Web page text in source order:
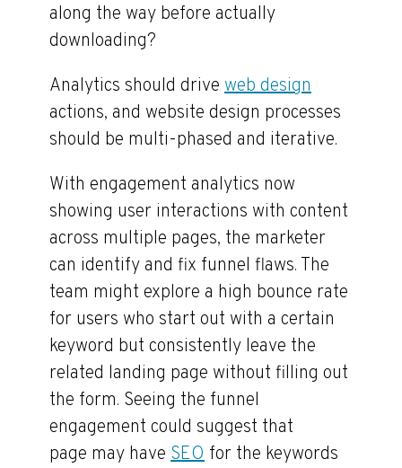
along the way before actually
downloading?
Analytics should drive web design
actions, and website design processes
should be multi-phased and iterative.
With engagement analytics now
showing user interactions with content
across multiple pages, the marketer
can identify and fix funnel flaws. The
team might explore a high bounce rate
for users who start out with a certain
keyword but consistently leave the
related landing page without filling out
the form. Seeing the funnel
engagement could suggest that
page may have SEO for the keywords